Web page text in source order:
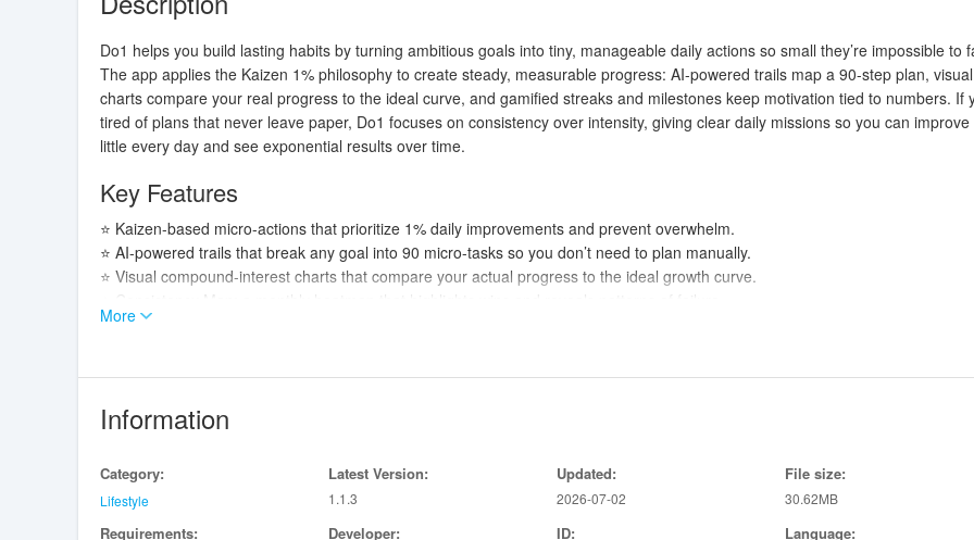
Do1 helps you build lasting habits by turning ambitious goals into tiny, manageable daily actions so small they’re impossible to
The app applies the Kaizen 1% philosophy to create steady, measurable progress: AI-powered trails map a 90-step plan, visual
charts compare your real progress to the ideal curve, and gamified streaks and milestones keep motivation tied to numbers. If
tired of plans that never leave paper, Do1 focuses on consistency over intensity, giving clear daily missions so you can improve
little every day and see exponential results over time.
Key Features
⭐ Kaizen-based micro-actions that prioritize 1% daily improvements and prevent overwhelm.
⭐ AI-powered trails that break any goal into 90 micro-tasks so you don’t need to plan manually.
⭐ Visual compound-interest charts that compare your actual progress to the ideal growth curve.
⭐ Consistency Map: a monthly heatmap that highlights wins and reveals patterns of failure.
⭐ Real gamification with streaks, scoring and 10-day milestones; failing affects your score and returning is rewarded.
Advantages
✅ Do1 adapts to virtually any objective—learning, fitness, creativity, productivity and more.
✅ Zero manual planning when you use AI trails; daily missions come ready-made by AI or certified specialists.
✅ Emphasis on sustainable habit formation: consistency over sporadic intensity encourages long-term change.
Disadvantages
More
Information
Category:
Lifestyle
Latest Version:
1.1.3
Updated:
2026-07-02
File size:
30.62MB
Requirements: Developer: ID: Language: